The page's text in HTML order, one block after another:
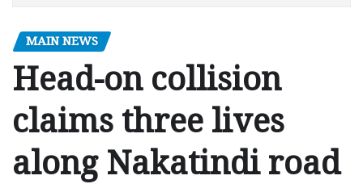
MAIN NEWS
Head-on collision
claims three lives
along Nakatindi road